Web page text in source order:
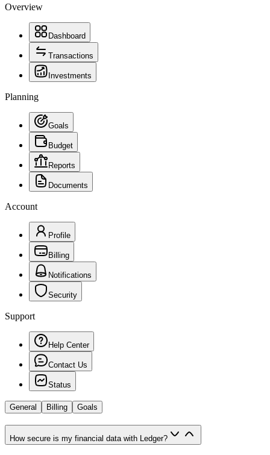
Overview
Dashboard
Transactions
Investments
Planning
Goals
Budget
Reports
Documents
Account
Profile
Billing
Notifications
Security
Support
Help Center
Contact Us
Status
General Billing Goals
How secure is my financial data with Ledger?